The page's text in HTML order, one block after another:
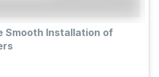
Smooth Installation of